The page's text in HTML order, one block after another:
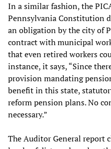
In a similar fashion, the
Pennsylvania Constitution
an obligation by the city of
contract with municipal
that even retired workers
instance, it says, “Since
provision mandating
benefit in this state,
reform pension plans. No
necessary.”
The Auditor General report